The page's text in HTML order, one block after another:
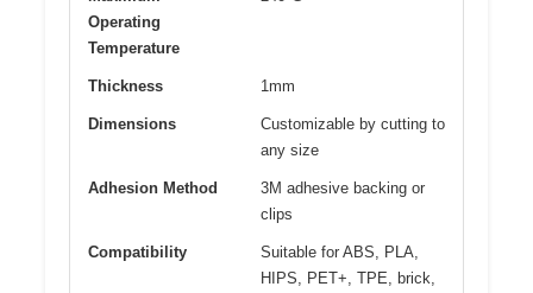
Operating
Temperature
Thickness 1mm
Dimensions
Customizable by cutting to
any size
Adhesion Method
3M adhesive backing or
clips
Compatibility
Suitable for ABS, PLA,
HIPS, PET+, TPE, brick,